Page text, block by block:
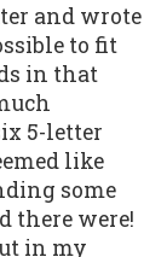
and wrote
to fit
in that
5-letter
like
some
there were!
in my